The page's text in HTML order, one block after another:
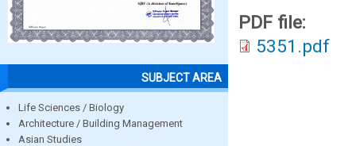
SUBJECT AREA
Life Sciences / Biology
Architecture / Building Management
Asian Studies
PDF file:
5351.pdf